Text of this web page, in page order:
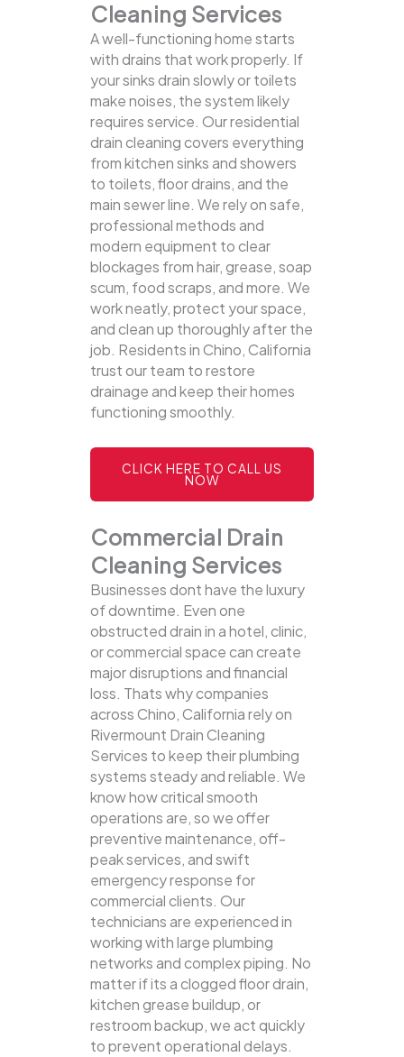
Cleaning Services
A well-functioning home starts
with drains that work properly. If
your sinks drain slowly or toilets
make noises, the system likely
requires service. Our residential
drain cleaning covers everything
from kitchen sinks and showers
to toilets, floor drains, and the
main sewer line. We rely on safe,
professional methods and
modern equipment to clear
blockages from hair, grease, soap
scum, food scraps, and more. We
work neatly, protect your space,
and clean up thoroughly after the
job. Residents in Chino, California
trust our team to restore
drainage and keep their homes
functioning smoothly.
CLICK HERE TO CALL US
NOW
Commercial Drain
Cleaning Services
Businesses dont have the luxury
of downtime. Even one
obstructed drain in a hotel, clinic,
or commercial space can create
major disruptions and financial
loss. Thats why companies
across Chino, California rely on
Rivermount Drain Cleaning
Services to keep their plumbing
systems steady and reliable. We
know how critical smooth
operations are, so we offer
preventive maintenance, off-
peak services, and swift
emergency response for
commercial clients. Our
technicians are experienced in
working with large plumbing
networks and complex piping. No
matter if its a clogged floor drain,
kitchen grease buildup, or
restroom backup, we act quickly
to prevent operational delays.